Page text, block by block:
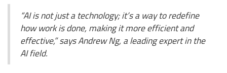
“AI is not just a technology; it’s a way to redefine
how work is done, making it more efficient and
effective,” says Andrew Ng, a leading expert in the
AI field.